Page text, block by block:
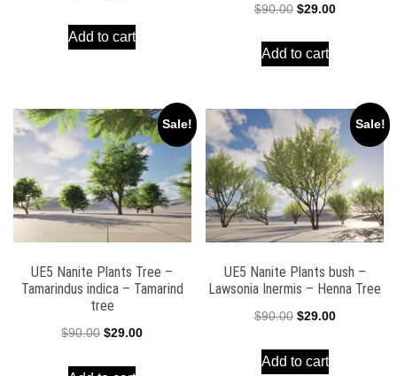
was:
Add to cart
$90.00 Original
was:
$29.00Current
Add to cart
Sale!
UE5 Nanite Plants Tree –
Tamarindus indica – Tamarind
tree
$90.00 Original
$29.00Current
Sale!
UE5 Nanite Plants bush –
Lawsonia Inermis – Henna Tree
$90.00 Original
was:
$29.00Current
Add to cart